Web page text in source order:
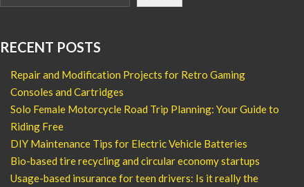
RECENT POSTS
Repair and Modification Projects for Retro Gaming
Consoles and Cartridges
Solo Female Motorcycle Road Trip Planning: Your Guide to
Riding Free
DIY Maintenance Tips for Electric Vehicle Batteries
Bio-based tire recycling and circular economy startups
Usage-based insurance for teen drivers: Is it really the